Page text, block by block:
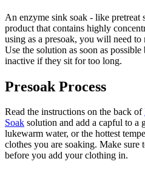
An enzyme sink soak - like pretreat
product that contains highly
using as a presoak, you will need
Use the solution as soon as possible
inactive if they sit for too long.
Presoak Process
Read the instructions on the back of
Soak solution and add a capful to
lukewarm water, or the hottest
clothes you are soaking. Make
before you add your clothing in.